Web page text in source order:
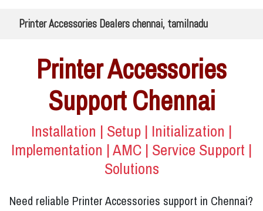
Printer Accessories Dealers chennai, tamilnadu
Printer Accessories
Support Chennai
Installation | Setup | Initialization |
Implementation | AMC | Service Support |
Solutions
Need reliable Printer Accessories support in Chennai?